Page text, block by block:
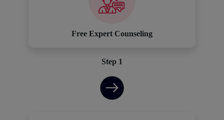
Free Expert Counseling
Step 1